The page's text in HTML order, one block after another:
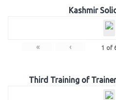
Kashmir
« ‹ 1 of
Third Training of